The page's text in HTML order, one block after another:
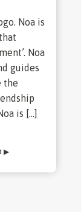
Noa is
Noa
guides
the
is […]
▶